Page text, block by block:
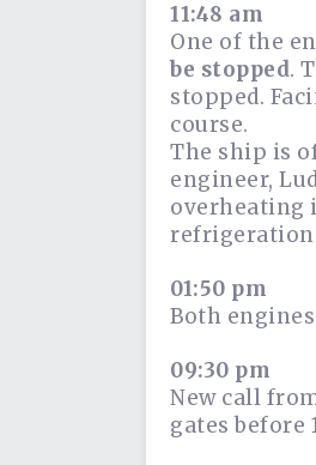
11:48 am
One of the
be stopped.
stopped.
course.
The ship is
engineer,
overheating
refrigeration
01:50 pm
Both
09:30 pm
New call
gates before